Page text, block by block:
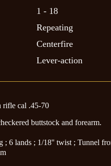
1 - 18
Repeating
Centerfire
Lever-action
rifle cal .45-70
buttstock and forearm.
6 lands ; 1/18'' twist ; Tunnel